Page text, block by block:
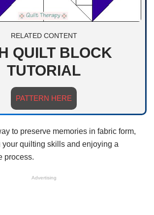
RELATED CONTENT
QUILT BLOCK
TUTORIAL
PATTERN HERE
to preserve memories in fabric form,
quilting skills and enjoying a
process.
Advertising